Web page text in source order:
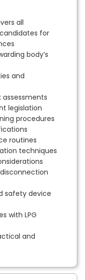
all
for
body’s
and
legislation
procedures
routines
techniques
safety device
with LPG
and